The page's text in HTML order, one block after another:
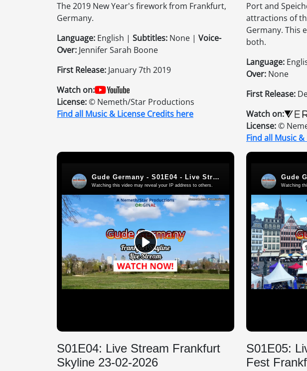
The 2019 New Year's firework from Frankfurt,
Germany.
Language: English | Subtitles: None | Voice-
Over: Jennifer Sarah Boone
First Release: January 7th 2019
Watch on:
License:© Nemeth/Star Productions
Find all Music & License Credits here
Port and
attractions of
Germany. This
both.
Language:
Over: None
First Release:
Watch on:
License:©
Find all Music
S01E04: Live Stream Frankfurt
Skyline 23-02-2026
S01E05:
Fest